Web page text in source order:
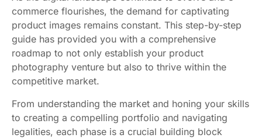
commerce flourishes, the demand for captivating
product images remains constant. This step-by-step
guide has provided you with a comprehensive
roadmap to not only establish your product
photography venture but also to thrive within the
competitive market.
From understanding the market and honing your skills
to creating a compelling portfolio and navigating
legalities, each phase is a crucial building block